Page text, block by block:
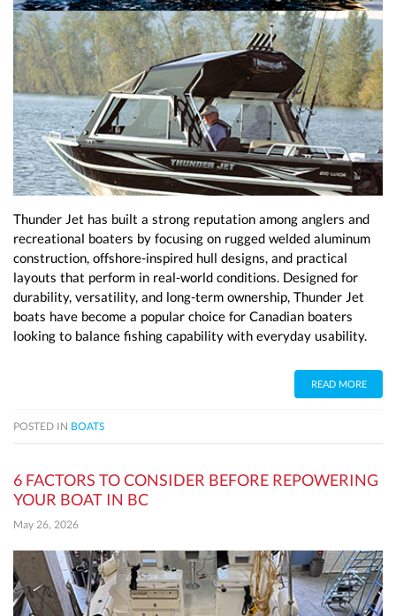
Thunder Jet has built a strong reputation among anglers and
recreational boaters by focusing on rugged welded aluminum
construction, offshore-inspired hull designs, and practical
layouts that perform in real-world conditions. Designed for
durability, versatility, and long-term ownership, Thunder Jet
boats have become a popular choice for Canadian boaters
looking to balance fishing capability with everyday usability.
READ MORE
POSTED IN BOATS
6 FACTORS TO CONSIDER BEFORE REPOWERING
YOUR BOAT IN BC
May 26, 2026